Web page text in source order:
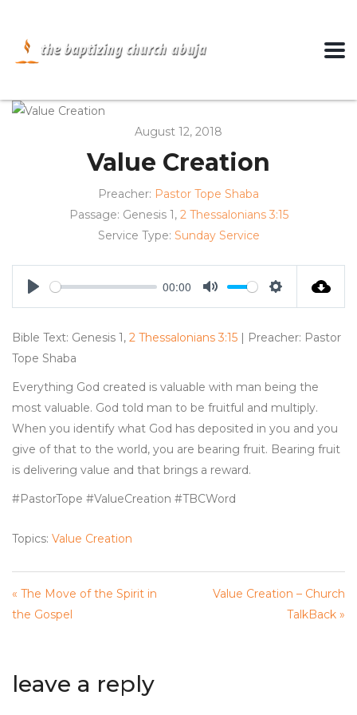
August 12, 2018
Value Creation
Preacher: Pastor Tope Shaba
Passage: Genesis 1 , 2 Thessalonians 3:15
Service Type: Sunday Service
00:00
Bible Text: Genesis 1 , 2 Thessalonians 3:15 | Preacher: Pastor
Tope Shaba
Everything God created is valuable with man being the
most valuable. God told man to be fruitful and multiply.
When you identify what God has deposited in you and you
give of that to the world, you are bearing fruit. Bearing fruit
is delivering value and that brings a reward.
#PastorTope #ValueCreation #TBCWord
Topics: Value Creation
« The Move of the Spirit in
the Gospel
Value Creation – Church
TalkBack »
leave a reply